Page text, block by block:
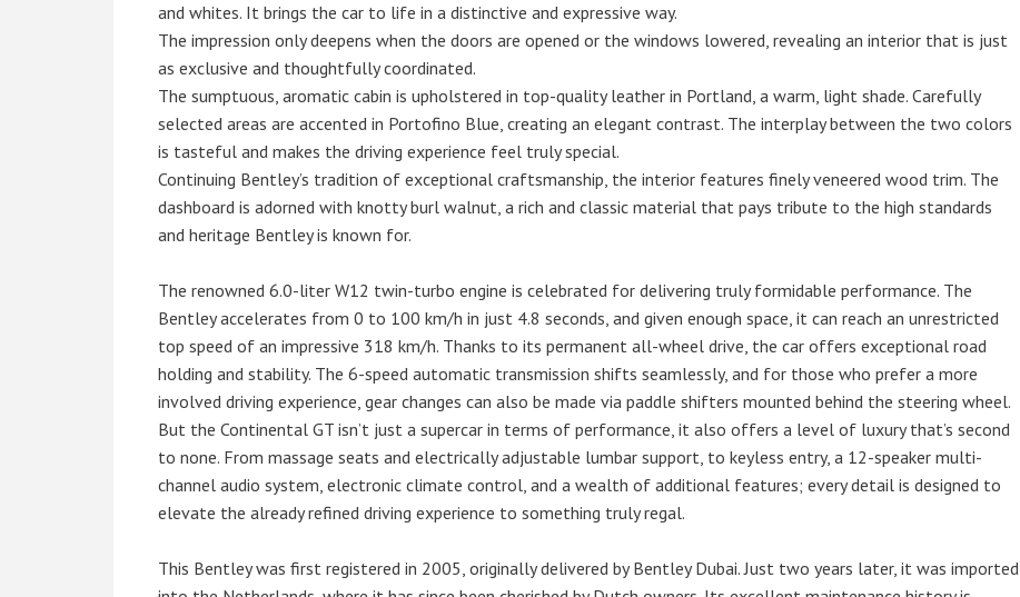
and whites. It brings the car to life in a distinctive and expressive way.
The impression only deepens when the doors are opened or the windows lowered, revealing an interior that is just
as exclusive and thoughtfully coordinated.
The sumptuous, aromatic cabin is upholstered in top-quality leather in Portland, a warm, light shade. Carefully
selected areas are accented in Portofino Blue, creating an elegant contrast. The interplay between the two colors
is tasteful and makes the driving experience feel truly special.
Continuing Bentley’s tradition of exceptional craftsmanship, the interior features finely veneered wood trim. The
dashboard is adorned with knotty burl walnut, a rich and classic material that pays tribute to the high standards
and heritage Bentley is known for.
The renowned 6.0-liter W12 twin-turbo engine is celebrated for delivering truly formidable performance. The
Bentley accelerates from 0 to 100 km/h in just 4.8 seconds, and given enough space, it can reach an unrestricted
top speed of an impressive 318 km/h. Thanks to its permanent all-wheel drive, the car offers exceptional road
holding and stability. The 6-speed automatic transmission shifts seamlessly, and for those who prefer a more
involved driving experience, gear changes can also be made via paddle shifters mounted behind the steering wheel.
But the Continental GT isn’t just a supercar in terms of performance, it also offers a level of luxury that’s second
to none. From massage seats and electrically adjustable lumbar support, to keyless entry, a 12-speaker multi-
channel audio system, electronic climate control, and a wealth of additional features; every detail is designed to
elevate the already refined driving experience to something truly regal.
This Bentley was first registered in 2005, originally delivered by Bentley Dubai. Just two years later, it was imported